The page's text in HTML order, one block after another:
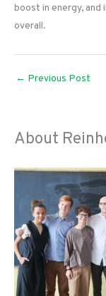
boost in energy, and
overall.
← Previous Post
About